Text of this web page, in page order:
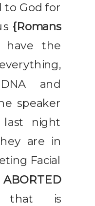
God for
{Romans
the
and
speaker
night
are in
Facial
ABORTED
that is